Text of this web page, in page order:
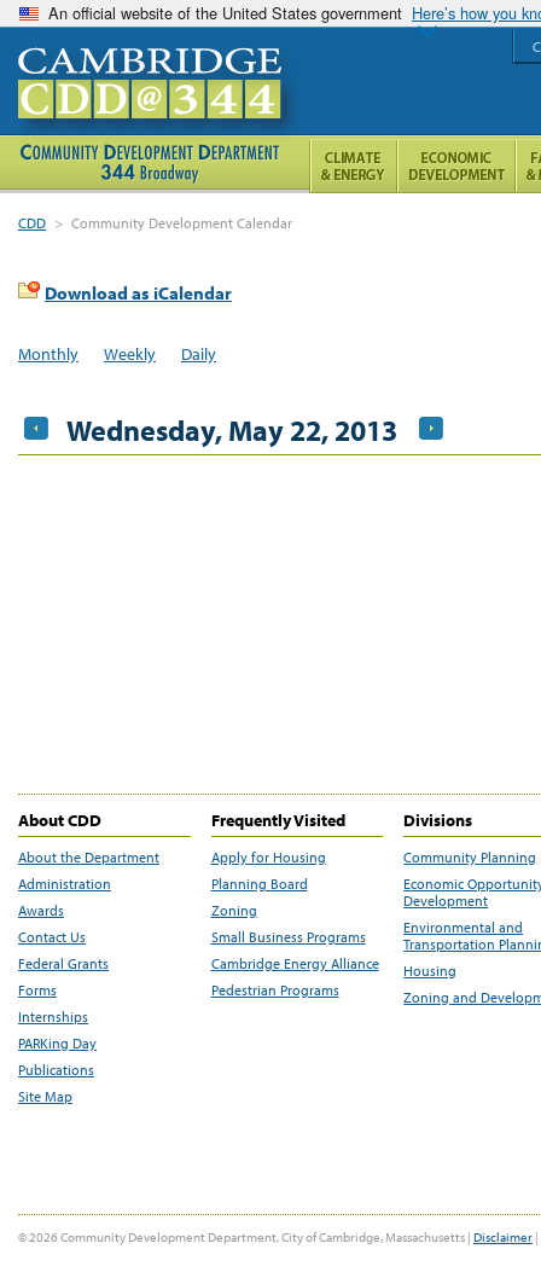
An official website of the United States government Here’s how you
CDD > Community Development Calendar
Download as iCalendar
Monthly Weekly Daily
Wednesday, May 22, 2013
About CDD
About the Department
Administration
Awards
Contact Us
Federal Grants
Forms
Internships
PARKing Day
Publications
Site Map
Frequently Visited
Apply for Housing
Planning Board
Zoning
Small Business Programs
Cambridge Energy Alliance
Pedestrian Programs
Divisions
Community Planning
Economic
Development
Environmental and
Transportation
Housing
Zoning and
© 2026 Community Development Department, City of Cambridge, Massachusetts | Disclaimer |